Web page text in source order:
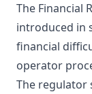
The Financial
introduced in
financial
operator
The regulator